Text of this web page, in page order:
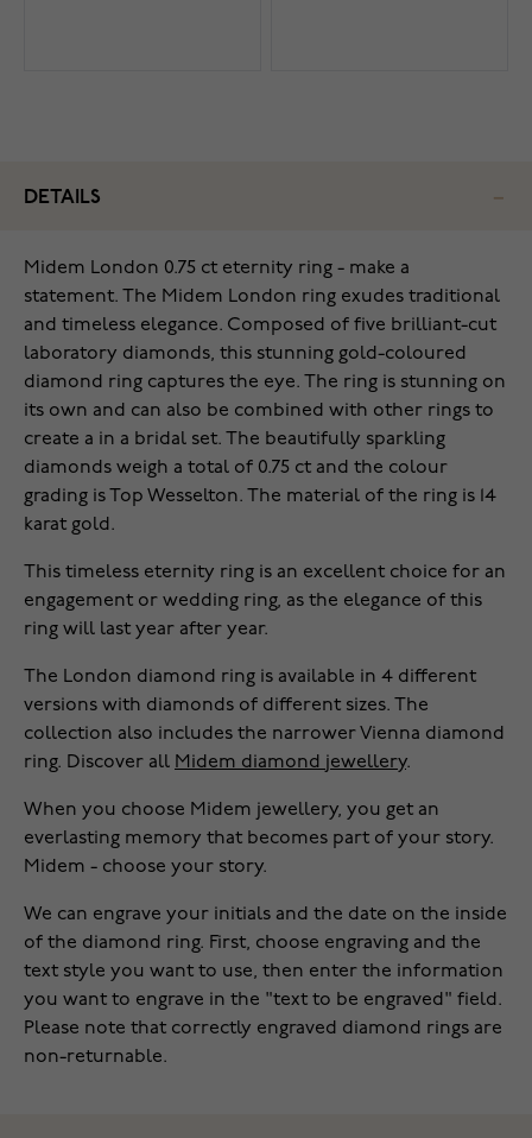
DETAILS
Midem London 0.75 ct eternity ring - make a
statement. The Midem London ring exudes traditional
and timeless elegance. Composed of five brilliant-cut
laboratory diamonds, this stunning gold-coloured
diamond ring captures the eye. The ring is stunning on
its own and can also be combined with other rings to
create a in a bridal set. The beautifully sparkling
diamonds weigh a total of 0.75 ct and the colour
grading is Top Wesselton. The material of the ring is 14
karat gold.
This timeless eternity ring is an excellent choice for an
engagement or wedding ring, as the elegance of this
ring will last year after year.
The London diamond ring is available in 4 different
versions with diamonds of different sizes. The
collection also includes the narrower Vienna diamond
ring. Discover all Midem diamond jewellery.
When you choose Midem jewellery, you get an
everlasting memory that becomes part of your story.
Midem - choose your story.
We can engrave your initials and the date on the inside
of the diamond ring. First, choose engraving and the
text style you want to use, then enter the information
you want to engrave in the "text to be engraved" field.
Please note that correctly engraved diamond rings are
non-returnable.